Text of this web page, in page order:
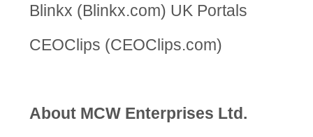
Blinkx (Blinkx.com) UK Portals
CEOClips (CEOClips.com)
About MCW Enterprises Ltd.